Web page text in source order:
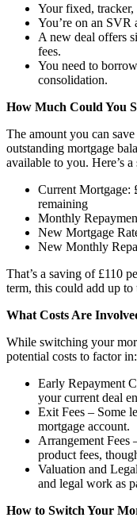
Your fixed, tracker,
You’re on an SVR
A new deal offers
fees.
You need to
consolidation.
How Much Could You
The amount you can
outstanding mortgage
available to you. Here’s
Current Mortgage:
remaining
Monthly
New Mortgage
New Monthly
That’s a saving of £110
term, this could add up to
What Costs Are
While switching your
potential costs to factor in:
Early Repayment
your current deal
Exit Fees – Some
mortgage account.
Arrangement Fees
product fees,
Valuation and
and legal work as
How to Switch Your